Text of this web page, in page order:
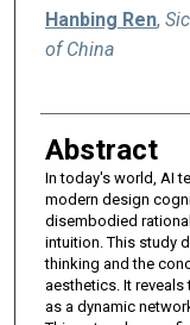
Hanbing Ren,
of China
Abstract
In today's world, AI
modern design
disembodied
intuition. This study
thinking and the
aesthetics. It
as a dynamic